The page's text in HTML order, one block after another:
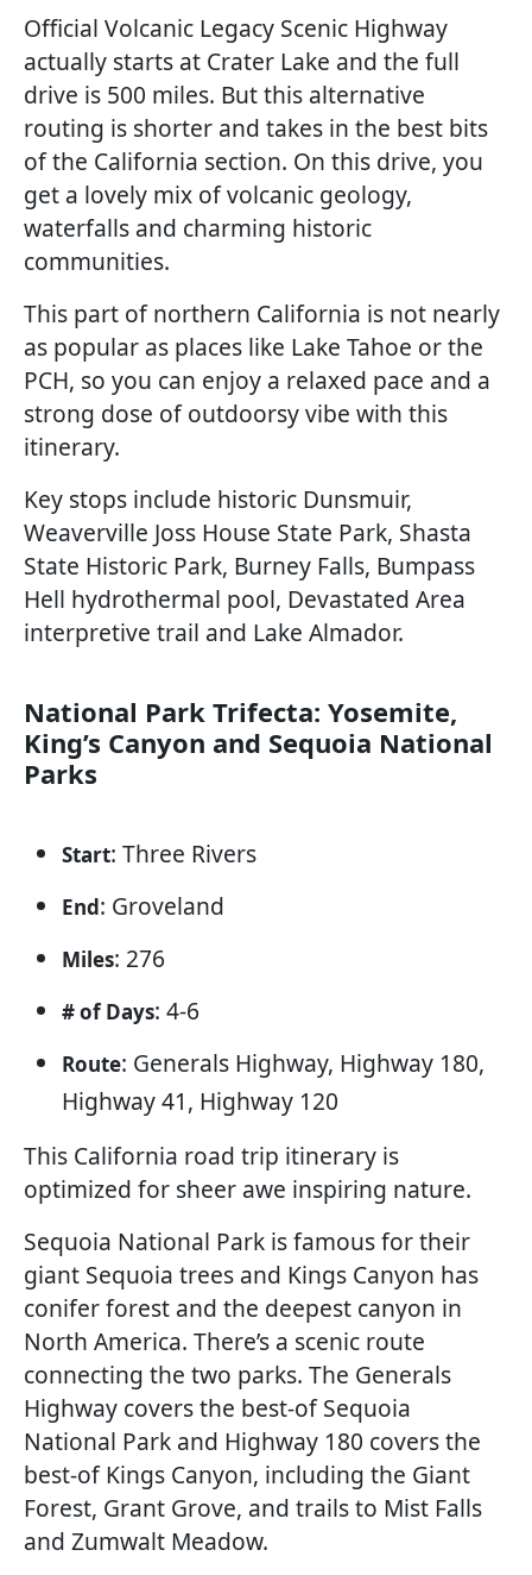
Official Volcanic Legacy Scenic Highway
actually starts at Crater Lake and the full
drive is 500 miles. But this alternative
routing is shorter and takes in the best bits
of the California section. On this drive, you
get a lovely mix of volcanic geology,
waterfalls and charming historic
communities.
This part of northern California is not nearly
as popular as places like Lake Tahoe or the
PCH, so you can enjoy a relaxed pace and a
strong dose of outdoorsy vibe with this
itinerary.
Key stops include historic Dunsmuir,
Weaverville Joss House State Park, Shasta
State Historic Park, Burney Falls, Bumpass
Hell hydrothermal pool, Devastated Area
interpretive trail and Lake Almador.
National Park Trifecta: Yosemite,
King’s Canyon and Sequoia National
Parks
Start: Three Rivers
End: Groveland
Miles: 276
# of Days: 4-6
Route: Generals Highway, Highway 180,
Highway 41, Highway 120
This California road trip itinerary is
optimized for sheer awe inspiring nature.
Sequoia National Park is famous for their
giant Sequoia trees and Kings Canyon has
conifer forest and the deepest canyon in
North America. There’s a scenic route
connecting the two parks. The Generals
Highway covers the best-of Sequoia
National Park and Highway 180 covers the
best-of Kings Canyon, including the Giant
Forest, Grant Grove, and trails to Mist Falls
and Zumwalt Meadow.